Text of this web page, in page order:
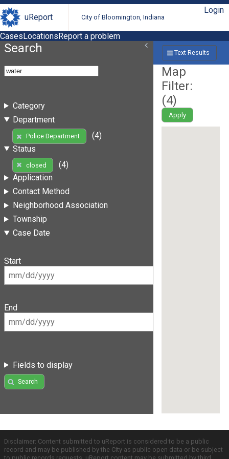
uReport City of Bloomington, Indiana
Login
CasesLocationsReport a problem
Search
Category
Department
Police Department
(4)
Status
closed
(4)
Application
Contact Method
Neighborhood Association
Township
Case Date
Start
End
Fields to display
Search
Text Results
Map
Filter:
(4)
Apply
Disclaimer: Content submitted to uReport is considered to be a public
record and may be published by the City as public open data or be subject